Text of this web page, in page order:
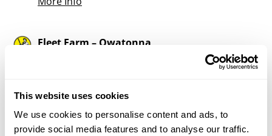
This website uses cookies
We use cookies to personalise content and ads, to
provide social media features and to analyse our traffic.
Fleet Farm – Owatonna
507-455-1088
More Info